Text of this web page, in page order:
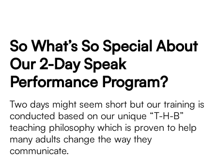
So What’s So Special About
Our 2-DaySpeak
Performance Program?
Two days might seem short but our training is
conducted based on our unique “T-H-B”
teaching philosophy which is proven to help
many adults change the way they
communicate.